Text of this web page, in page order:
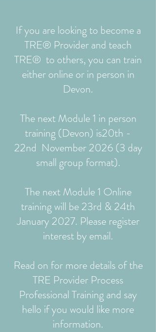
If you are looking to become a
TRE® Provider and teach
TRE® to others, you can train
either online or in person in
Devon.
The next Module 1 in person
training (Devon) is20th -
22nd November 2026 (3 day
small group format).
The next Module 1 Online
training will be 23rd & 24th
January 2027. Please register
interest by email.
Read on for more details of the
TRE Provider Process
Professional Training and say
hello if you would like more
information.